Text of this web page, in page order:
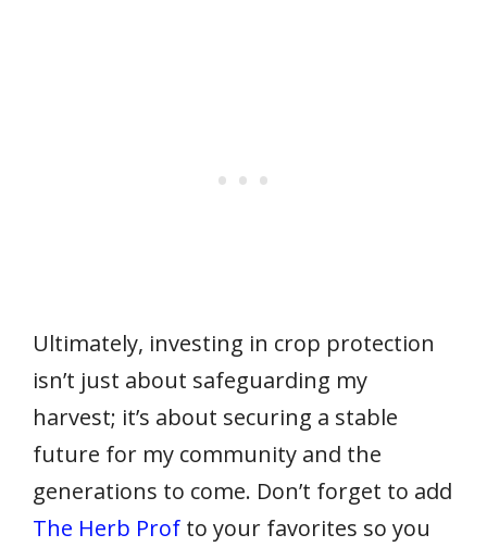
Ultimately, investing in crop protection
isn’t just about safeguarding my
harvest; it’s about securing a stable
future for my community and the
generations to come. Don’t forget to add
The Herb Prof to your favorites so you